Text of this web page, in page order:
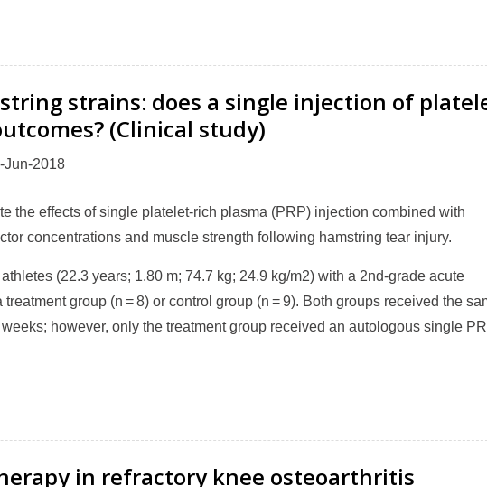
strains: does a single injection of
(Clinical study)
Jun-2018
the effects of single platelet-rich plasma (PRP) injection combined with
concentrations and muscle strength following hamstring tear injury.
(22.3 years; 1.80 m; 74.7 kg; 24.9 kg/m2) with a 2nd-grade acute
group (n = 8) or control group (n = 9). Both groups received the
however, only the treatment group received an autologous single
in refractory knee osteoarthritis